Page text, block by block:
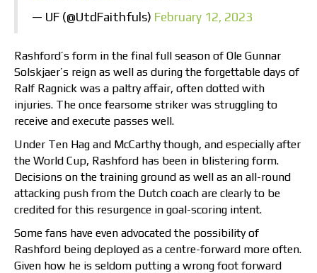
— UF (@UtdFaithfuls) February 12, 2023
Rashford’s form in the final full season of Ole Gunnar
Solskjaer’s reign as well as during the forgettable days of
Ralf Ragnick was a paltry affair, often dotted with
injuries. The once fearsome striker was struggling to
receive and execute passes well.
Under Ten Hag and McCarthy though, and especially after
the World Cup, Rashford has been in blistering form.
Decisions on the training ground as well as an all-round
attacking push from the Dutch coach are clearly to be
credited for this resurgence in goal-scoring intent.
Some fans have even advocated the possibility of
Rashford being deployed as a centre-forward more often.
Given how he is seldom putting a wrong foot forward